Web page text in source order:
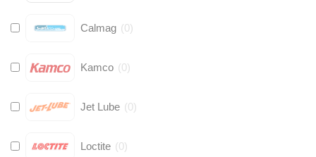
Calmag (0)
Kamco (0)
Jet Lube (0)
Loctite (0)